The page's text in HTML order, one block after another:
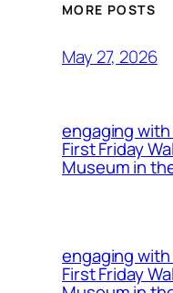
MORE POSTS
May 27, 2026
engaging
First Friday
Museum in
engaging
First Friday